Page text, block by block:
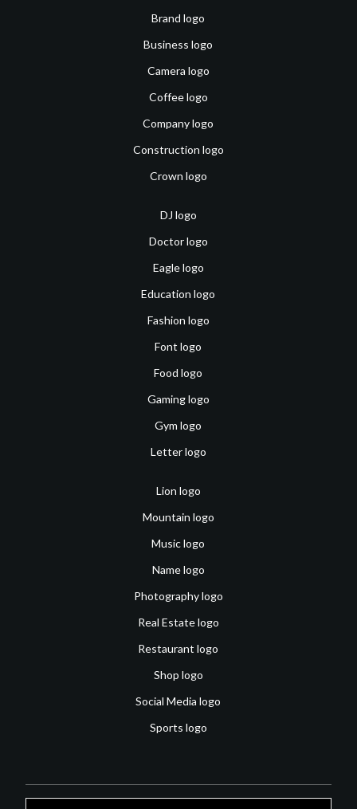
Brand logo
Business logo
Camera logo
Coffee logo
Company logo
Construction logo
Crown logo
DJ logo
Doctor logo
Eagle logo
Education logo
Fashion logo
Font logo
Food logo
Gaming logo
Gym logo
Letter logo
Lion logo
Mountain logo
Music logo
Name logo
Photography logo
Real Estate logo
Restaurant logo
Shop logo
Social Media logo
Sports logo